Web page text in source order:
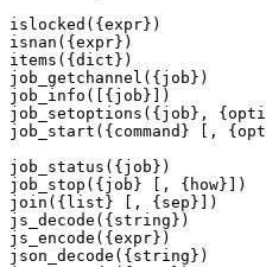
job_start({command} [,
js_decode({string})		any	decode JS style JSON
json_decode({string})		any	decode JSON